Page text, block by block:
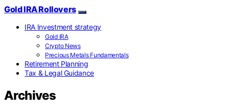
Gold IRA Rollovers
IRA Investment strategy
Gold IRA
Crypto News
Precious Metals Fundamentals
Retirement Planning
Tax & Legal Guidance
Archives